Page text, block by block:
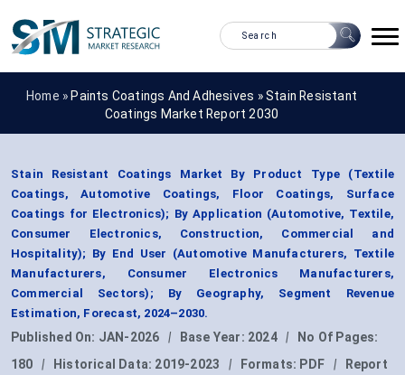
Home » Paints Coatings And Adhesives »Stain Resistant
Coatings Market Report 2030
Stain Resistant Coatings Market By Product Type (Textile
Coatings, Automotive Coatings, Floor Coatings, Surface
Coatings for Electronics); By Application (Automotive, Textile,
Consumer Electronics, Construction, Commercial and
Hospitality); By End User (Automotive Manufacturers, Textile
Manufacturers, Consumer Electronics Manufacturers,
Commercial Sectors); By Geography, Segment Revenue
Estimation, Forecast, 2024–2030.
Published On: JAN-2026 | Base Year: 2024 |
No Of Pages:
180
| Historical Data: 2019-2023 | Formats: PDF |
Report